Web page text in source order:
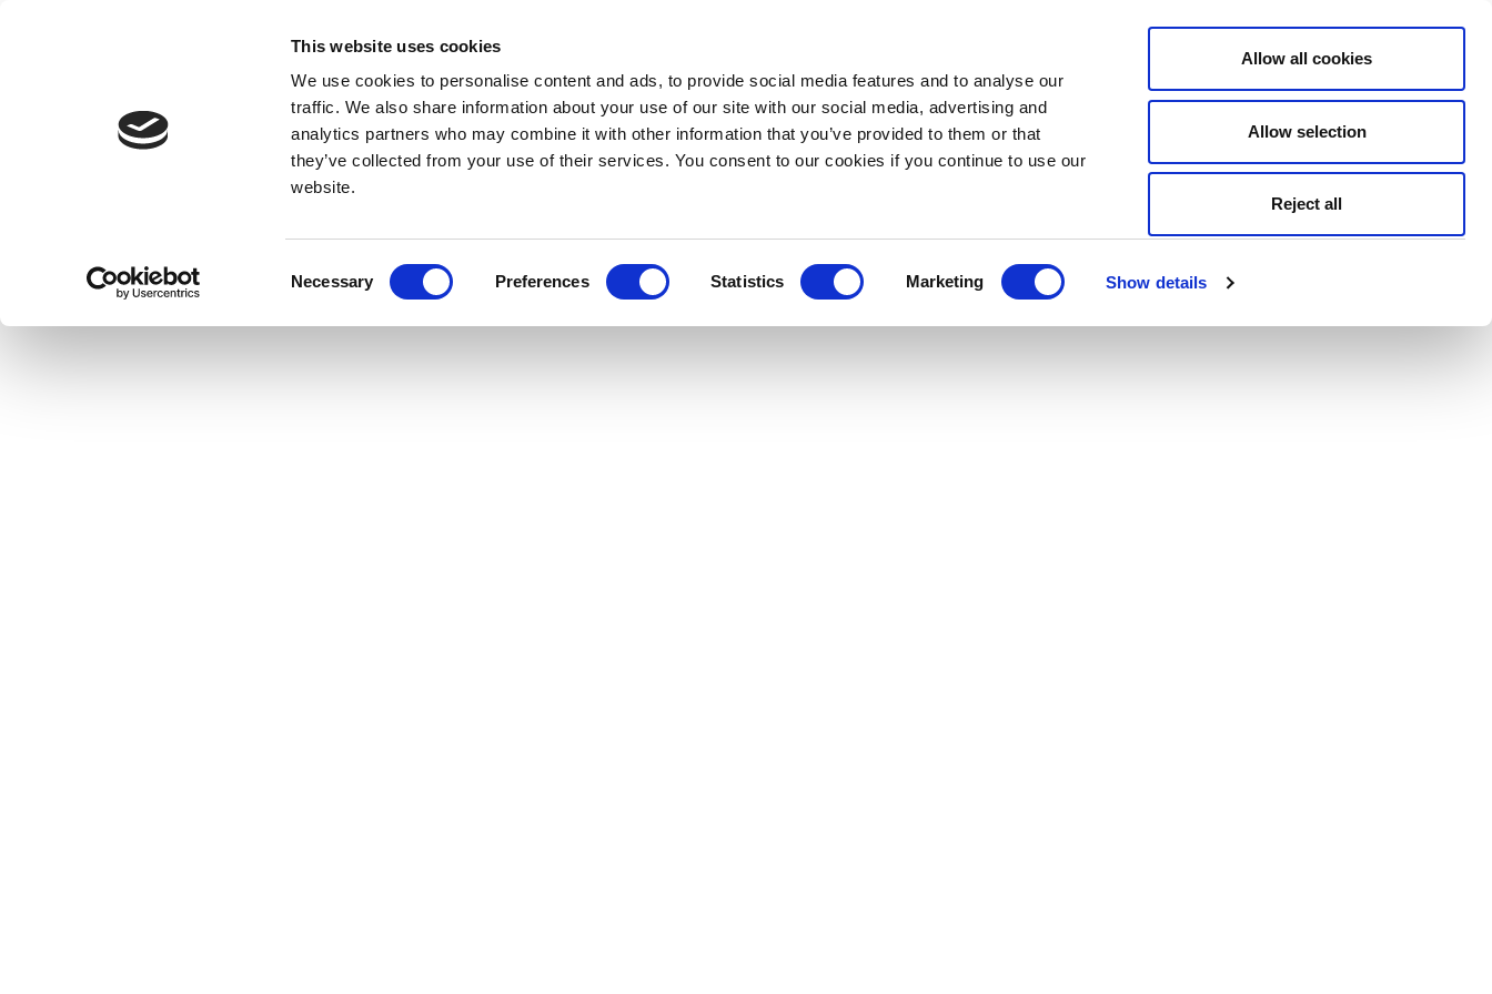
This website uses cookies
We use cookies to personalise content and ads, to provide social media features and to analyse our
traffic. We also share information about your use of our site with our social media, advertising and
analytics partners who may combine it with other information that you’ve provided to them or that
they’ve collected from your use of their services. You consent to our cookies if you continue to use our
website.
Necessary Preferences Statistics Marketing Show details
Allow all cookies
Allow selection
Reject all